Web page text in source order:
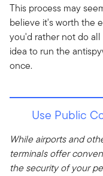
This process may
believe it's worth the
you'd rather not do
idea to run the
once.
Use Public
While airports and
terminals offer
the security of your